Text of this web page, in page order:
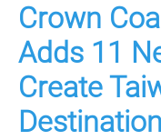
Crown
Adds 11
Create
Destination